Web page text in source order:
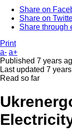
Share on
Share on
Share through
Print
a- a+
Published 7 years
Last updated 7
Read so far